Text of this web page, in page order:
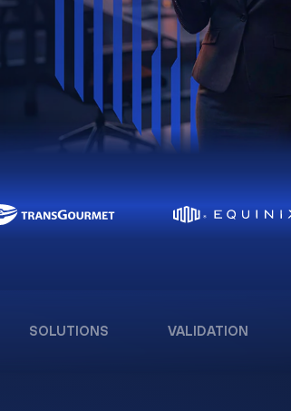
SOLUTIONS VALIDATION